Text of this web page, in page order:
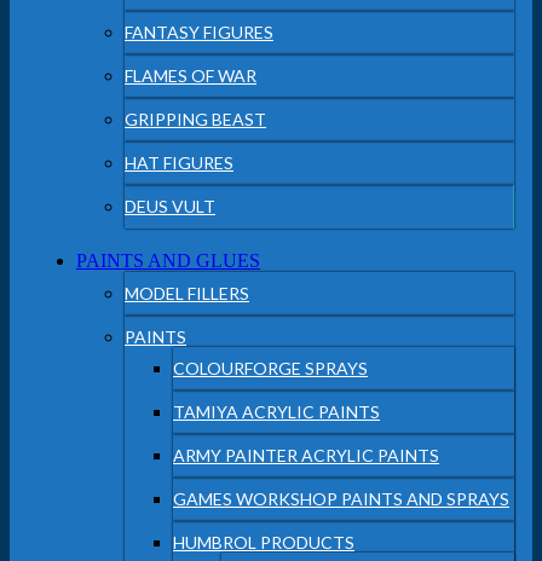
FANTASY FIGURES
FLAMES OF WAR
GRIPPING BEAST
HAT FIGURES
DEUS VULT
PAINTS AND GLUES
MODEL FILLERS
PAINTS
COLOURFORGE SPRAYS
TAMIYA ACRYLIC PAINTS
ARMY PAINTER ACRYLIC PAINTS
GAMES WORKSHOP PAINTS AND SPRAYS
HUMBROL PRODUCTS